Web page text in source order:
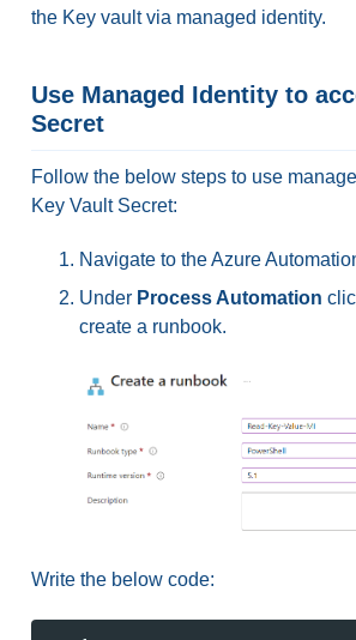
the Key vault via managed identity.
Use Managed Identity to
Secret
Follow the below steps to use
Key Vault Secret:
Navigate to the Azure
Under Process Automation
create a runbook.
Write the below code: